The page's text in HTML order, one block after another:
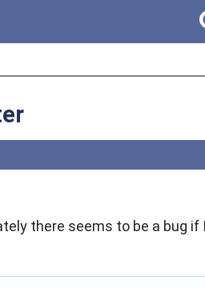
there seems to be a bug if